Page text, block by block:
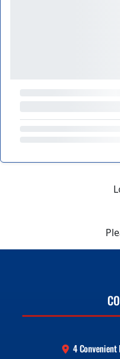
4 Convenient